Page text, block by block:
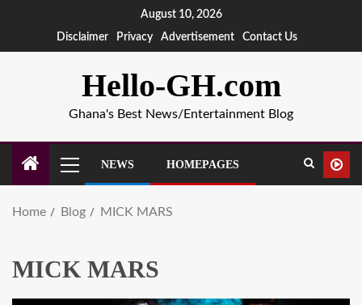
August 10, 2026
Disclaimer
Privacy Advertisement Contact Us
Hello-GH.com
Ghana's Best News/Entertainment Blog
NEWS HOMEPAGES
Home Blog MICK MARS
MICK MARS